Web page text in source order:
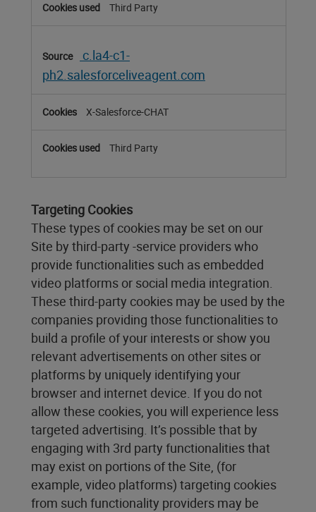
Third Party
c.la4-c1-
ph2.salesforceliveagent.com
X-Salesforce-CHAT
Third Party
Targeting Cookies
These types of cookies may be set on our
Site by third-party -service providers who
provide functionalities such as embedded
video platforms or social media integration.
These third-party cookies may be used by the
companies providing those functionalities to
build a profile of your interests or show you
relevant advertisements on other sites or
platforms by uniquely identifying your
browser and internet device. If you do not
allow these cookies, you will experience less
targeted advertising. It’s possible that by
engaging with 3rd party functionalities that
may exist on portions of the Site, (for
example, video platforms) targeting cookies
from such functionality providers may be